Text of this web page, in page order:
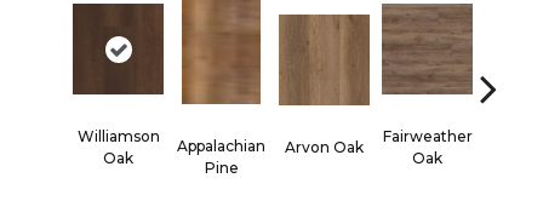
Williamson
Oak
Appalachian
Pine
Arvon Oak
Fairweather
Oak